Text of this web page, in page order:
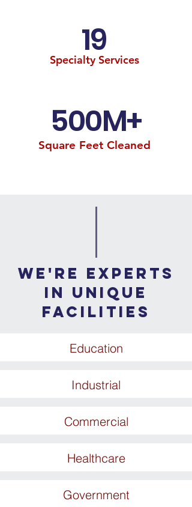
19
Specialty Services
500M+
Square Feet Cleaned
WE'RE EXPERTS
IN UNIQUE
FACILITIES
Education
Industrial
Commercial
Healthcare
Government